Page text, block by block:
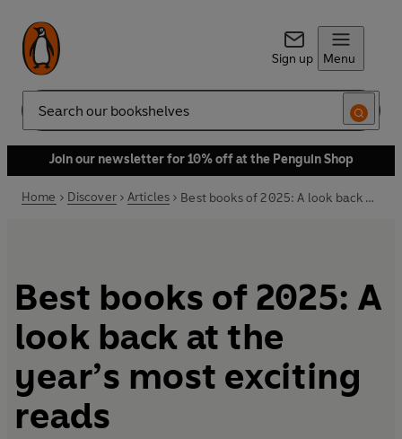
Sign up Menu
Search
Join our newsletter for 10% off at the Penguin Shop
Home Discover Articles Best books of 2025: A look back at the year’s most exciting reads
Best books of 2025: A
look back at the
year’s most exciting
reads